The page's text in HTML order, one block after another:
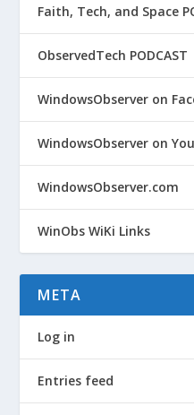
Faith, Tech, and Space
ObservedTech PODCAST
WindowsObserver on
WindowsObserver on
WindowsObserver.com
WinObs WiKi Links
META
Log in
Entries feed